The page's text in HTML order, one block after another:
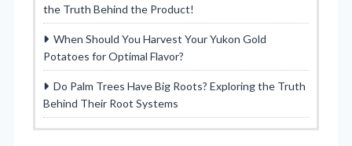
the Truth Behind the Product!
When Should You Harvest Your Yukon Gold
Potatoes for Optimal Flavor?
Do Palm Trees Have Big Roots? Exploring the Truth
Behind Their Root Systems